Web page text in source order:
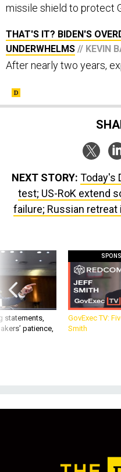
missile shield to protect
THAT'S IT? BIDEN'S
UNDERWHELMS // KEVIN
After nearly two years,
NEXT STORY: Today's
test; US-RoK extend
failure; Russian retreat
statements,
patience,
GovExec TV:
Smith